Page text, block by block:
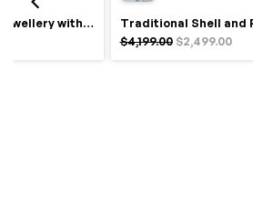
$4,199.00 $2,499.00
Royal Haldi Jewellery with Pearls & Shells – Shine Like a Queen